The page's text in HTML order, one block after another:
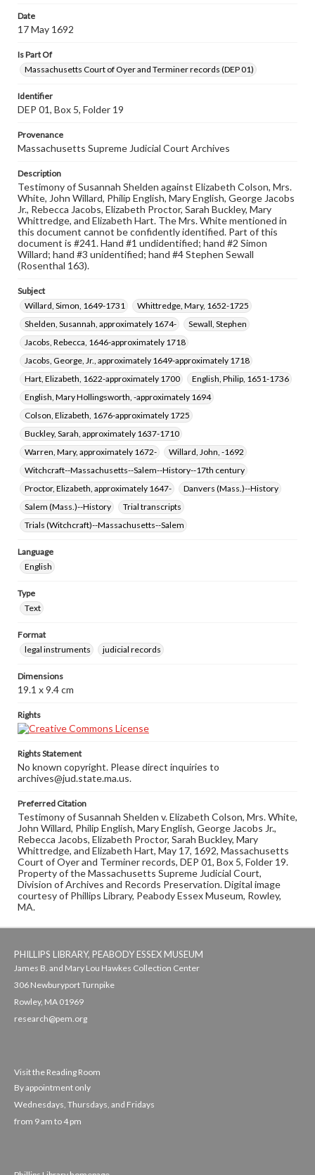
Date
17 May 1692
Is Part Of
Massachusetts Court of Oyer and Terminer records (DEP 01)
Identifier
DEP 01, Box 5, Folder 19
Provenance
Massachusetts Supreme Judicial Court Archives
Description
Testimony of Susannah Shelden against Elizabeth Colson, Mrs.
White, John Willard, Philip English, Mary English, George Jacobs
Jr., Rebecca Jacobs, Elizabeth Proctor, Sarah Buckley, Mary
Whittredge, and Elizabeth Hart. The Mrs. White mentioned in
this document cannot be confidently identified. Part of this
document is #241. Hand #1 undidentified; hand #2 Simon
Willard; hand #3 unidentified; hand #4 Stephen Sewall
(Rosenthal 163).
Subject
Willard, Simon, 1649-1731
Whittredge, Mary, 1652-1725
Shelden, Susannah, approximately 1674-
Sewall, Stephen
Jacobs, Rebecca, 1646-approximately 1718
Jacobs, George, Jr., approximately 1649-approximately 1718
Hart, Elizabeth, 1622-approximately 1700
English, Philip, 1651-1736
English, Mary Hollingsworth, -approximately 1694
Colson, Elizabeth, 1676-approximately 1725
Buckley, Sarah, approximately 1637-1710
Warren, Mary, approximately 1672-
Willard, John, -1692
Witchcraft--Massachusetts--Salem--History--17th century
Proctor, Elizabeth, approximately 1647-
Danvers (Mass.)--History
Salem (Mass.)--History
Trial transcripts
Trials (Witchcraft)--Massachusetts--Salem
Language
English
Type
Text
Format
legal instruments
judicial records
Dimensions
19.1 x 9.4 cm
Rights
Rights Statement
No known copyright. Please direct inquiries to
archives@jud.state.ma.us.
Preferred Citation
Testimony of Susannah Shelden v. Elizabeth Colson, Mrs. White,
John Willard, Philip English, Mary English, George Jacobs Jr.,
Rebecca Jacobs, Elizabeth Proctor, Sarah Buckley, Mary
Whittredge, and Elizabeth Hart, May 17, 1692, Massachusetts
Court of Oyer and Terminer records, DEP 01, Box 5, Folder 19.
Property of the Massachusetts Supreme Judicial Court,
Division of Archives and Records Preservation. Digital image
courtesy of Phillips Library, Peabody Essex Museum, Rowley,
MA.
PHILLIPS LIBRARY, PEABODY ESSEX MUSEUM
James B. and Mary Lou Hawkes Collection Center
306 Newburyport Turnpike
Rowley, MA 01969
research@pem.org
Visit the Reading Room
By appointment only
Wednesdays, Thursdays, and Fridays
from 9 am to 4 pm